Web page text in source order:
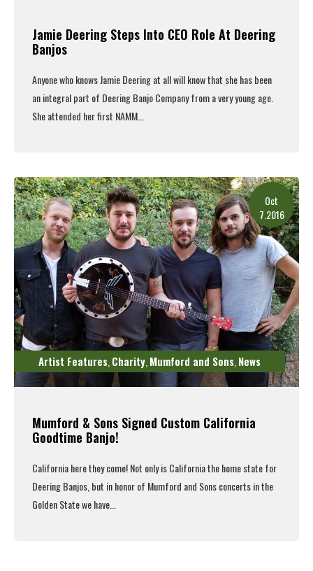
Jamie Deering Steps Into CEO Role At Deering
Banjos
Anyone who knows Jamie Deering at all will know that she has been
an integral part of Deering Banjo Company from a very young age.
She attended her first NAMM...
Oct
7.2016
Artist Features,Charity,Mumford and Sons,News
Mumford & Sons Signed Custom California
Goodtime Banjo!
California here they come! Not only is California the home state for
Deering Banjos, but in honor of Mumford and Sonsconcerts in the
Golden State we have...